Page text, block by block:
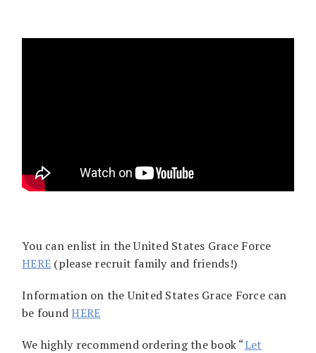
You can enlist in the United States Grace Force
HERE (please recruit family and friends!)
Information on the United States Grace Force can
be foundHERE
We highly recommend ordering the book “Let